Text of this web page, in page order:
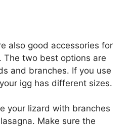
also good accessories for
The two best options are
and branches. If you use
igg has different sizes.
your lizard with branches
Make sure the